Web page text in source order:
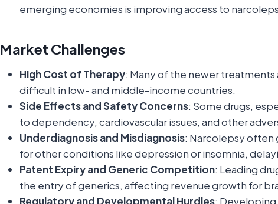
emerging economies is improving access to
Market Challenges
High Cost of Therapy: Many of the newer
difficult in low- and middle-income countries.
Side Effects and Safety Concerns: Some drugs,
to dependency, cardiovascular issues, and other
Underdiagnosis and Misdiagnosis: Narcolepsy often
for other conditions like depression or insomnia,
Patent Expiry and Generic Competition: Leading
the entry of generics, affecting revenue growth for
Regulatory and Developmental Hurdles: Developing